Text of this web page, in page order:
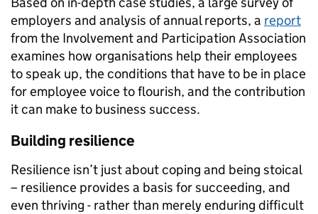
employers and analysis of annual reports, a report
from the Involvement and Participation Association
examines how organisations help their employees
to speak up, the conditions that have to be in place
for employee voice to flourish, and the contribution
it can make to business success.
Building resilience
Resilience isn’t just about coping and being stoical
– resilience provides a basis for succeeding, and
even thriving - rather than merely enduring difficult